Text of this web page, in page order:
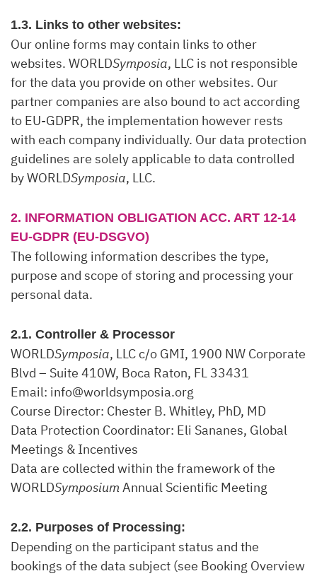
1.3. Links to other websites:
Our online forms may contain links to other
websites. WORLDSymposia, LLC is not responsible
for the data you provide on other websites. Our
partner companies are also bound to act according
to EU-GDPR, the implementation however rests
with each company individually. Our data protection
guidelines are solely applicable to data controlled
by WORLDSymposia, LLC.
2. INFORMATION OBLIGATION ACC. ART 12-14
EU-GDPR (EU-DSGVO)
The following information describes the type,
purpose and scope of storing and processing your
personal data.
2.1. Controller & Processor
WORLDSymposia, LLC c/o GMI, 1900 NW Corporate
Blvd – Suite 410W, Boca Raton, FL 33431
Email: info@worldsymposia.org
Course Director: Chester B. Whitley, PhD, MD
Data Protection Coordinator: Eli Sananes, Global
Meetings & Incentives
Data are collected within the framework of the
WORLDSymposiumAnnual Scientific Meeting
2.2. Purposes of Processing:
Depending on the participant status and the
bookings of the data subject (see Booking Overview